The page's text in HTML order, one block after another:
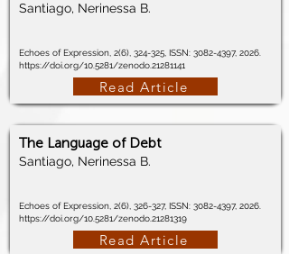
Santiago, Nerinessa B.
Echoes of Expression, 2(6), 324-325, ISSN: 3082-4397, 2026.
https://doi.org/10.5281/zenodo.21281141
Read Article
The Language of Debt
Santiago, Nerinessa B.
Echoes of Expression, 2(6), 326-327, ISSN: 3082-4397, 2026.
https://doi.org/10.5281/zenodo.21281319
Read Article